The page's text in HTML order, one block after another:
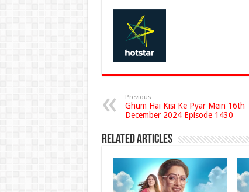
Previous
Ghum Hai Kisi Ke Pyar Mein 16th
December 2024 Episode 1430
Related Articles